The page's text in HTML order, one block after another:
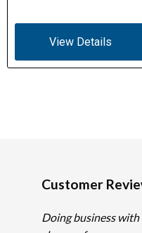
View Details
Customer
Doing business with